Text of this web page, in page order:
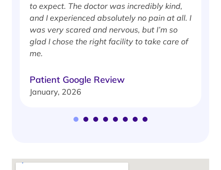
to expect. The doctor was incredibly kind,
and I experienced absolutely no pain at all. I
was very scared and nervous, but I’m so
glad I chose the right facility to take care of
me.
Patient Google Review
January, 2026